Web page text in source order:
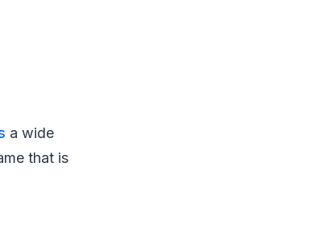
a wide
that is